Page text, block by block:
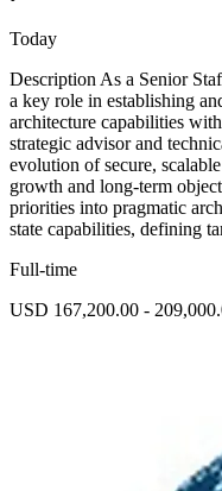
Today
Description As a Senior
a key role in establishing
architecture capabilities
strategic advisor and
evolution of secure,
growth and long-term
priorities into pragmatic
state capabilities, defining
Full-time
USD 167,200.00 -